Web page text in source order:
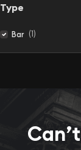
Type
Bar (1)